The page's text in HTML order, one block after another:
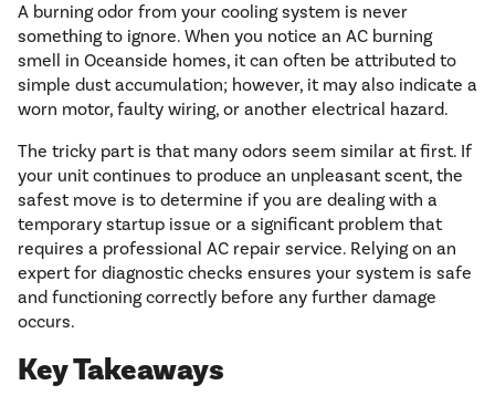
A burning odor from your cooling system is never
something to ignore. When you notice an AC burning
smell in Oceanside homes, it can often be attributed to
simple dust accumulation; however, it may also indicate a
worn motor, faulty wiring, or another electrical hazard.
The tricky part is that many odors seem similar at first. If
your unit continues to produce an unpleasant scent, the
safest move is to determine if you are dealing with a
temporary startup issue or a significant problem that
requires a professional AC repair service. Relying on an
expert for diagnostic checks ensures your system is safe
and functioning correctly before any further damage
occurs.
Key Takeaways